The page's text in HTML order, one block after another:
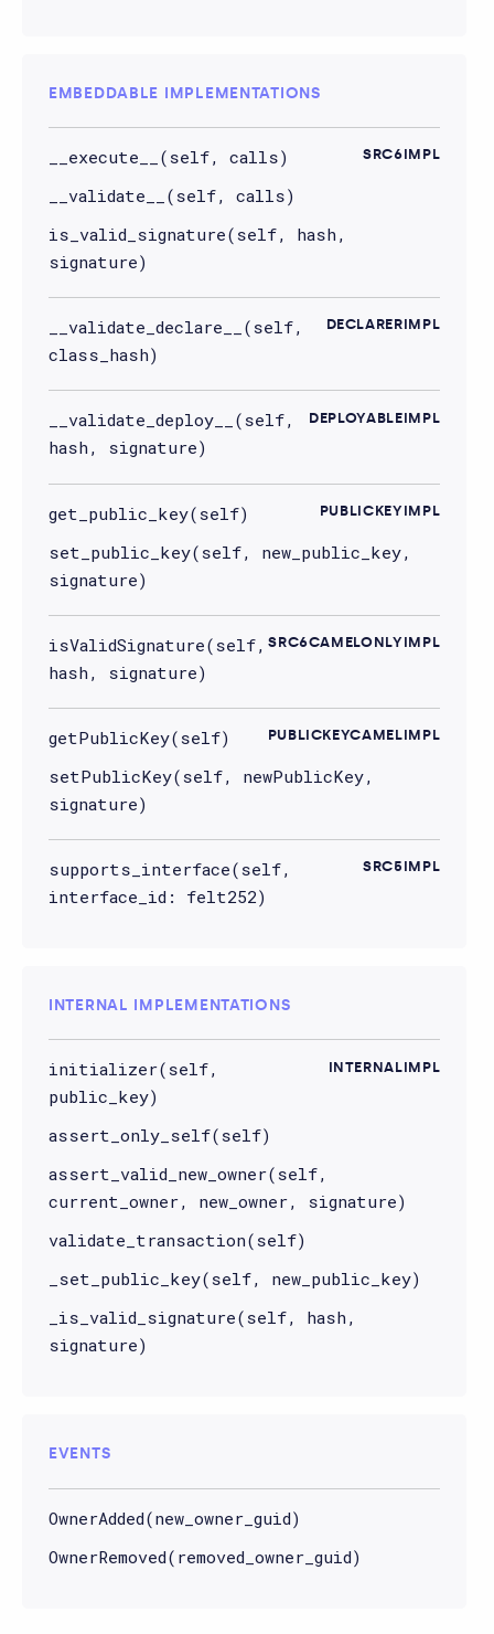
EMBEDDABLE IMPLEMENTATIONS
SRC6IMPL
__execute__(self, calls)
__validate__(self, calls)
is_valid_signature(self, hash,
signature)
DECLARERIMPL
__validate_declare__(self,
class_hash)
DEPLOYABLEIMPL
__validate_deploy__(self,
hash, signature)
PUBLICKEYIMPL
get_public_key(self)
set_public_key(self, new_public_key,
signature)
SRC6CAMELONLYIMPL
isValidSignature(self,
hash, signature)
PUBLICKEYCAMELIMPL
getPublicKey(self)
setPublicKey(self, newPublicKey,
signature)
SRC5IMPL
supports_interface(self,
interface_id: felt252)
INTERNAL IMPLEMENTATIONS
INTERNALIMPL
initializer(self,
public_key)
assert_only_self(self)
assert_valid_new_owner(self,
current_owner, new_owner, signature)
validate_transaction(self)
_set_public_key(self, new_public_key)
_is_valid_signature(self, hash,
signature)
EVENTS
OwnerAdded(new_owner_guid)
OwnerRemoved(removed_owner_guid)